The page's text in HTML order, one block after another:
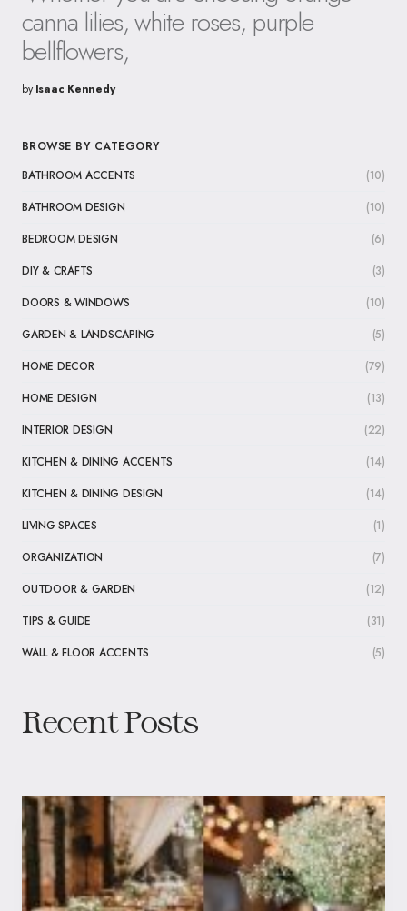
canna lilies, white roses, purple
bellflowers,
by Isaac Kennedy
BROWSE BY CATEGORY
BATHROOM ACCENTS
(10)
BATHROOM DESIGN
(10)
BEDROOM DESIGN
(6)
DIY & CRAFTS
(3)
DOORS & WINDOWS
(10)
GARDEN & LANDSCAPING
(5)
HOME DECOR
(79)
HOME DESIGN
(13)
INTERIOR DESIGN
(22)
KITCHEN & DINING ACCENTS
(14)
KITCHEN & DINING DESIGN
(14)
LIVING SPACES
(1)
ORGANIZATION
(7)
OUTDOOR & GARDEN
(12)
TIPS & GUIDE
(31)
WALL & FLOOR ACCENTS
(5)
Recent Posts